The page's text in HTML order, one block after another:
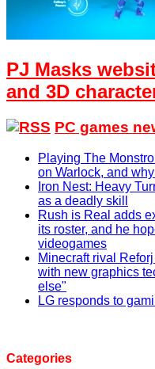
PJ Masks
and 3D
PC games
Playing The
on Warlock, and
Iron Nest: Heavy
as a deadly skill
Rush is Real adds
its roster, and he
videogames
Minecraft rival
with new graphics
else"
LG responds to
Categories